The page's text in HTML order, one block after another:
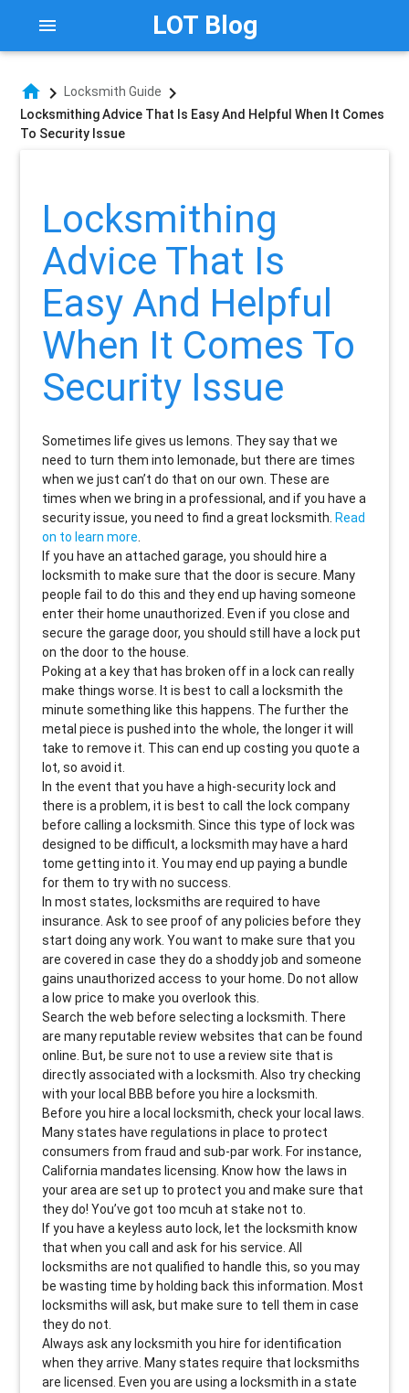
LOT Blog
menu
home chevron_right Locksmith Guide chevron_right
Locksmithing Advice That Is Easy And Helpful When It Comes
To Security Issue
Locksmithing
Advice That Is
Easy And Helpful
When It Comes To
Security Issue
Sometimes life gives us lemons. They say that we
need to turn them into lemonade, but there are times
when we just can’t do that on our own. These are
times when we bring in a professional, and if you have a
security issue, you need to find a great locksmith. Read
on to learn more.
If you have an attached garage, you should hire a
locksmith to make sure that the door is secure. Many
people fail to do this and they end up having someone
enter their home unauthorized. Even if you close and
secure the garage door, you should still have a lock put
on the door to the house.
Poking at a key that has broken off in a lock can really
make things worse. It is best to call a locksmith the
minute something like this happens. The further the
metal piece is pushed into the whole, the longer it will
take to remove it. This can end up costing you quote a
lot, so avoid it.
In the event that you have a high-security lock and
there is a problem, it is best to call the lock company
before calling a locksmith. Since this type of lock was
designed to be difficult, a locksmith may have a hard
tome getting into it. You may end up paying a bundle
for them to try with no success.
In most states, locksmiths are required to have
insurance. Ask to see proof of any policies before they
start doing any work. You want to make sure that you
are covered in case they do a shoddy job and someone
gains unauthorized access to your home. Do not allow
a low price to make you overlook this.
Search the web before selecting a locksmith. There
are many reputable review websites that can be found
online. But, be sure not to use a review site that is
directly associated with a locksmith. Also try checking
with your local BBB before you hire a locksmith.
Before you hire a local locksmith, check your local laws.
Many states have regulations in place to protect
consumers from fraud and sub-par work. For instance,
California mandates licensing. Know how the laws in
your area are set up to protect you and make sure that
they do! You’ve got too mcuh at stake not to.
If you have a keyless auto lock, let the locksmith know
that when you call and ask for his service. All
locksmiths are not qualified to handle this, so you may
be wasting time by holding back this information. Most
locksmiths will ask, but make sure to tell them in case
they do not.
Always ask any locksmith you hire for identification
when they arrive. Many states require that locksmiths
are licensed. Even you are using a locksmith in a state